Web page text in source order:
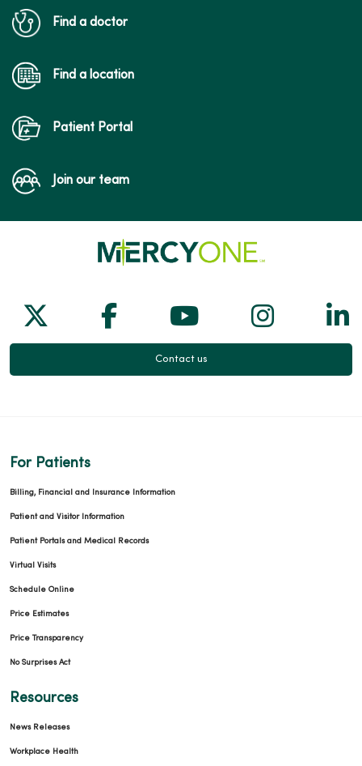
Find a doctor
Find a location
Patient Portal
Join our team
Follow us on X
Follow us on Facebook
Follow us on
Follow
Contact us
For Patients
Billing, Financial and Insurance Information
Patient and Visitor Information
Patient Portals and Medical Records
Virtual Visits
Schedule Online
Price Estimates
Price Transparency
No Surprises Act
Resources
News Releases
Workplace Health